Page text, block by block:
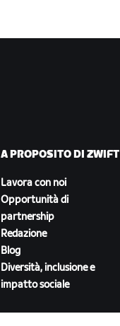
A PROPOSITO DI ZWIFT
Lavora con noi
Opportunità di
partnership
Redazione
Blog
Diversità, inclusione e
impatto sociale